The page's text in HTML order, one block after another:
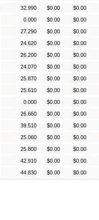
32.990 $0.00
$0.00
0.000 $0.00
$0.00
27.290 $0.00
$0.00
24.620 $0.00
$0.00
26.200 $0.00
$0.00
24.070 $0.00
$0.00
25.870 $0.00
$0.00
25.610 $0.00
$0.00
0.000 $0.00
$0.00
26.660 $0.00
$0.00
39.510 $0.00
$0.00
25.060 $0.00
$0.00
25.800 $0.00
$0.00
42.910 $0.00
$0.00
44.830 $0.00 $0.00